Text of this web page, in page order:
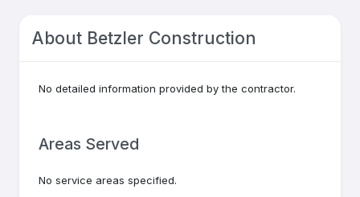
About Betzler Construction
No detailed information provided by the contractor.
Areas Served
No service areas specified.